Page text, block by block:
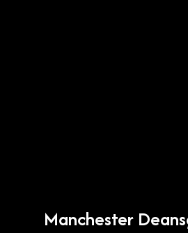
Manchester